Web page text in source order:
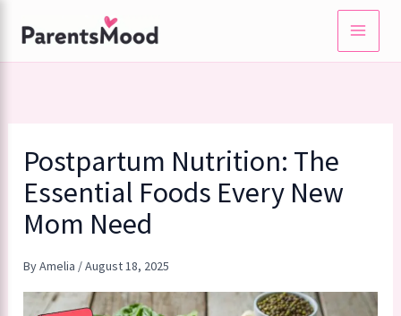
content
Postpartum Nutrition: The
Essential Foods Every New
Mom Need
ByAmelia /August 18, 2025